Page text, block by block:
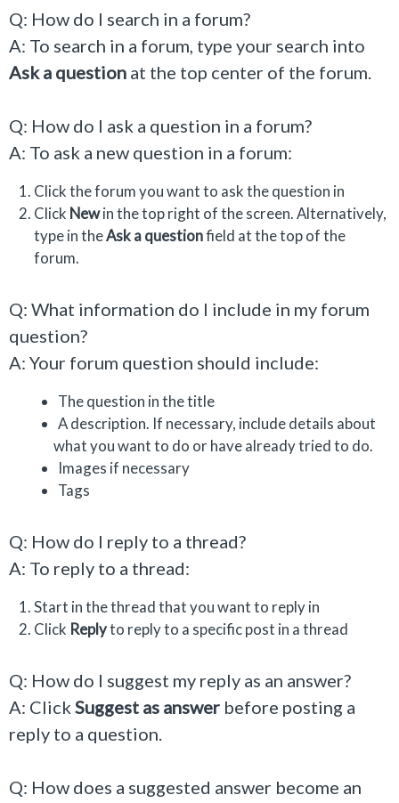
Q: How do I search in a forum?
A: To search in a forum, type your search into
Ask a question at the top center of the forum.
Q: How do I ask a question in a forum?
A: To ask a new question in a forum:
Click the forum you want to ask the question in
Click Newin the top right of the screen. Alternatively,
type in theAsk a questionfield at the top of the
forum.
Q: What information do I include in my forum
question?
A: Your forum question should include:
The question in the title
A description. If necessary, include details about
what you want to do or have already tried to do.
Images if necessary
Tags
Q: How do I reply to a thread?
A: To reply to a thread:
Start in the thread that you want to reply in
Click Replyto reply to a specific post in a thread
Q: How do I suggest my reply as an answer?
A: Click Suggest as answer before posting a
reply to a question.
Q: How does a suggested answer become an